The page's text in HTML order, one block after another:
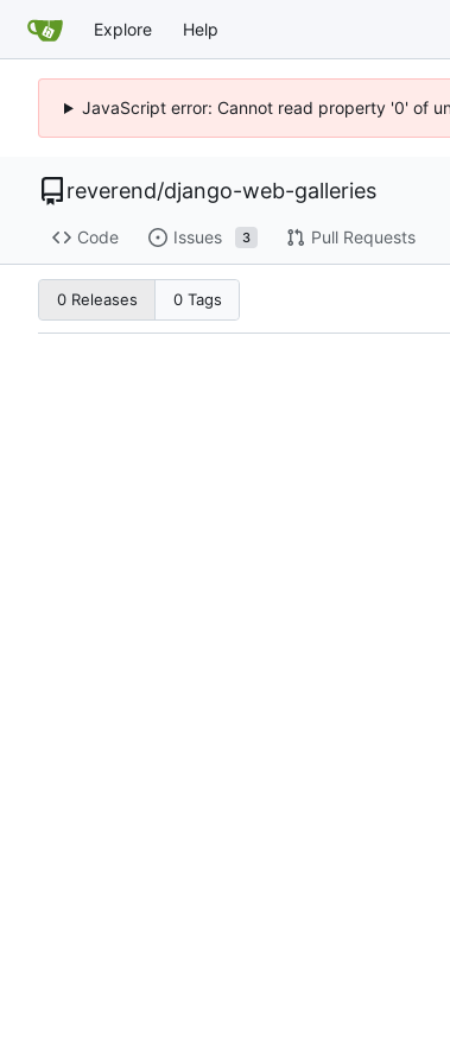
Explore Help
JavaScript error: Cannot read property '0' of
reverend/django-web-galleries
Code Issues 3 Pull Requests
0 Releases 0 Tags